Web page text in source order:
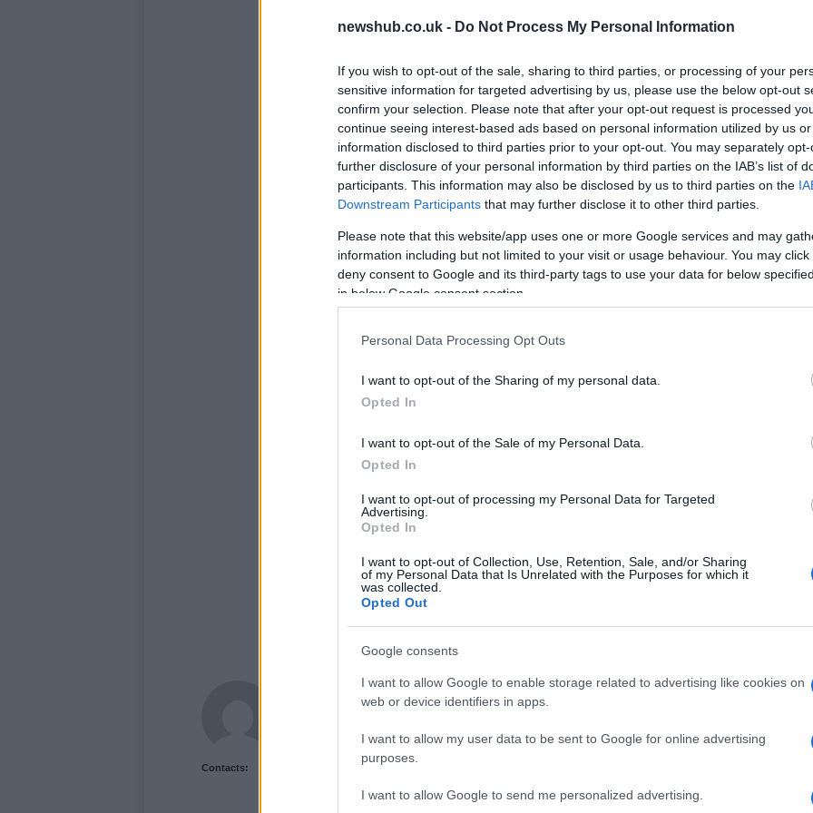
newshub.co.uk - Do Not Process My Personal Information
If you wish to opt-out of the sale, sharing to third parties, or processing of your
sensitive information for targeted advertising by us, please use the below opt-out
confirm your selection. Please note that after your opt-out request is processed
continue seeing interest-based ads based on personal information utilized by us
information disclosed to third parties prior to your opt-out. You may separately
further disclosure of your personal information by third parties on the IAB’s list of
participants. This information may also be disclosed by us to third parties on the
Downstream Participants that may further disclose it to other third parties.
Please note that this website/app uses one or more Google services and may
information including but not limited to your visit or usage behaviour. You may
deny consent to Google and its third-party tags to use your data for below
in below Google consent section.
Personal Data Processing Opt Outs
I want to opt-out of the Sharing of my personal data.
Opted In
I want to opt-out of the Sale of my Personal Data.
Opted In
I want to opt-out of processing my Personal Data for Targeted
Advertising.
Opted In
I want to opt-out of Collection, Use, Retention, Sale, and/or Sharing
of my Personal Data that Is Unrelated with the Purposes for which it
was collected.
Opted Out
Google consents
I want to allow Google to enable storage related to advertising like cookies on
web or device identifiers in apps.
I want to allow my user data to be sent to Google for online advertising
purposes.
I want to allow Google to send me personalized advertising.
Contacts:
Newshub.co.uk Unit